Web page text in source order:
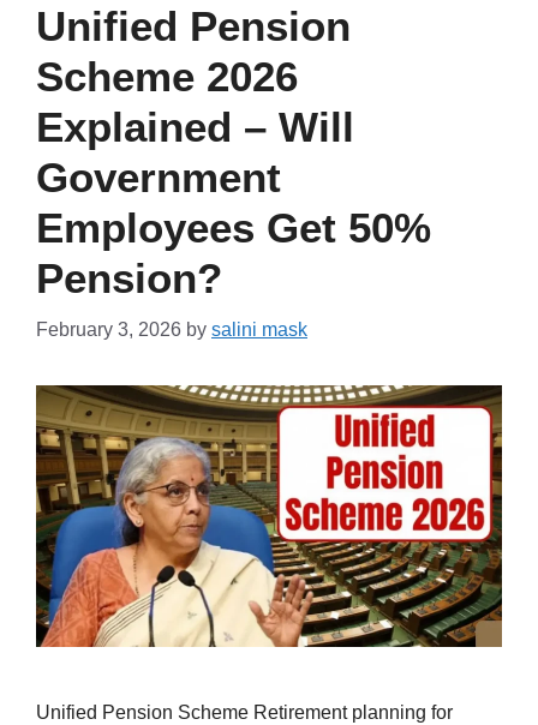
Unified Pension
Scheme 2026
Explained – Will
Government
Employees Get 50%
Pension?
February 3, 2026 by salini mask
Unified Pension Scheme Retirement planning for